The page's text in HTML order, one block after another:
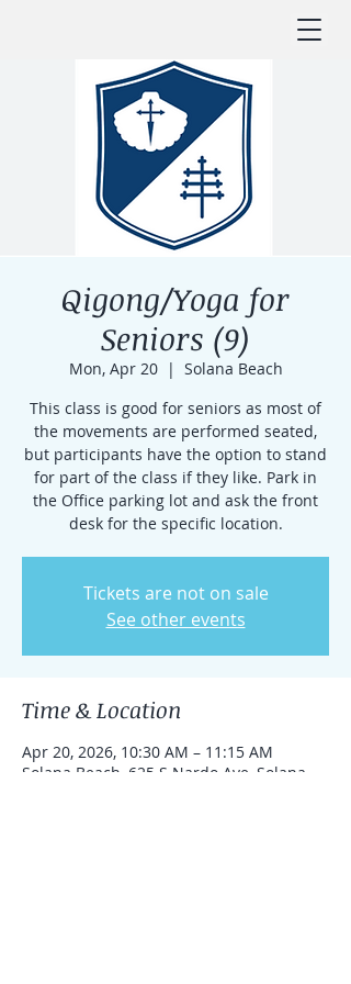
Qigong/Yoga for
Seniors (9)
Mon, Apr 20
  |
Solana Beach
This class is good for seniors as most of
the movements are performed seated,
but participants have the option to stand
for part of the class if they like. Park in
the Office parking lot and ask the front
desk for the specific location.
Tickets are not on sale
See other events
Time & Location
Apr 20, 2026, 10:30 AM – 11:15 AM
Solana Beach, 625 S Nardo Ave, Solana